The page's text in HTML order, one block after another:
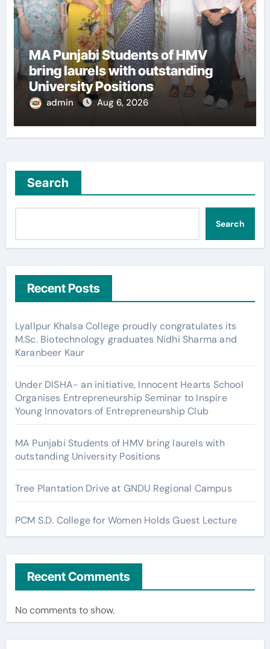
MA Punjabi Students of HMV
bring laurels with outstanding
University Positions
admin Aug 6, 2026
Search
Search
Recent Posts
Lyallpur Khalsa College proudly congratulates its
M.Sc. Biotechnology graduates Nidhi Sharma and
Karanbeer Kaur
Under DISHA- an initiative, Innocent Hearts School
Organises Entrepreneurship Seminar to Inspire
Young Innovators of Entrepreneurship Club
MA Punjabi Students of HMV bring laurels with
outstanding University Positions
Tree Plantation Drive at GNDU Regional Campus
PCM S.D. College for Women Holds Guest Lecture
Recent Comments
No comments to show.